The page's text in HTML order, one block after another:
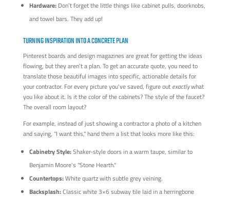
Hardware:Don’t forget the little things like cabinet pulls, doorknobs,
and towel bars. They add up!
TURNING INSPIRATION INTO A CONCRETE PLAN
Pinterest boards and design magazines are great for getting the ideas
flowing, but they aren't a plan. To get an accurate quote, you need to
translate those beautiful images into specific, actionable details for
your contractor. For every picture you've saved, figure out exactlywhat
you like about it. Is it the color of the cabinets? The style of the faucet?
The overall room layout?
For example, instead of just showing a contractor a photo of a kitchen
and saying, "I want this," hand them a list that looks more like this:
Cabinetry Style:Shaker-style doors in a warm taupe, similar to
Benjamin Moore's "Stone Hearth."
Countertops:White quartz with subtle grey veining.
Backsplash:Classic white 3×6 subway tile laid in a herringbone